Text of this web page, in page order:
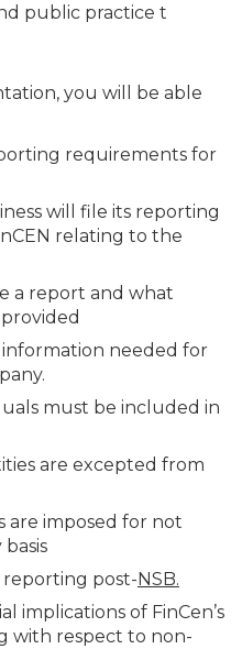
public practice t
you will be able
requirements for
will file its reporting
relating to the
a report and what
information needed for
must be included in
are excepted from
are imposed for not
post-NSB.
implications of FinCen’s
with respect to non-